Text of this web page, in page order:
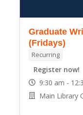
Graduate
(Fridays)
Recurring
Register now!
9:30 am -
Main Library